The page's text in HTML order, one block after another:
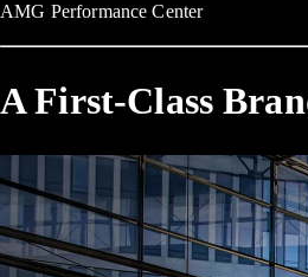
AMG Performance Center
A First-Class